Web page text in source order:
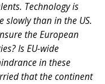
Technology is
than in the US.
the European
Is EU-wide
in these
that the continent